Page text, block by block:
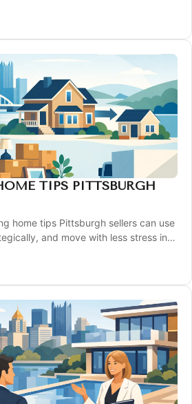
TIPS PITTSBURGH
home tips Pittsburgh sellers can use
and move with less stress in